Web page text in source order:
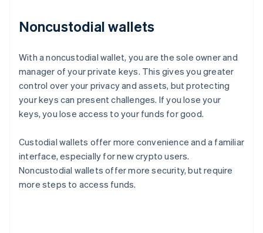
Noncustodial wallets
With a noncustodial wallet, you are the sole owner and
manager of your private keys. This gives you greater
control over your privacy and assets, but protecting
your keys can present challenges. If you lose your
keys, you lose access to your funds for good.
Custodial wallets offer more convenience and a familiar
interface, especially for new crypto users.
Noncustodial wallets offer more security, but require
more steps to access funds.